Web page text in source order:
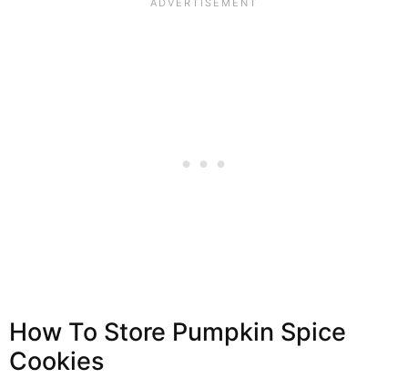
How To Store Pumpkin Spice
Cookies